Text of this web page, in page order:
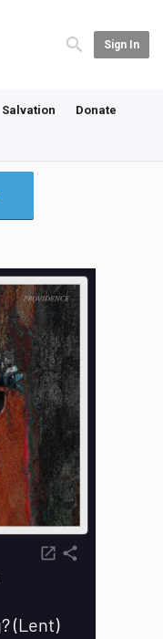
Sign In
Salvation Donate